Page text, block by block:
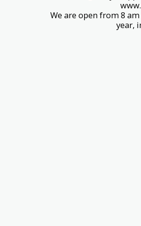
We are open from 8 am
year,